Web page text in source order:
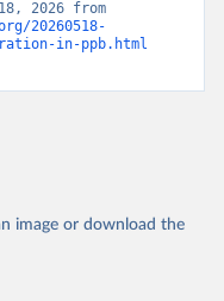
20260518-
in-ppb.html
image or download the